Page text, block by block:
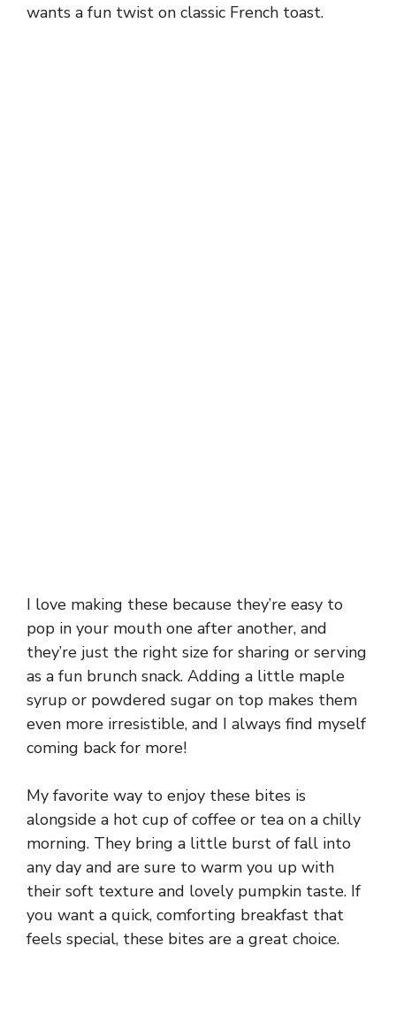
wants a fun twist on classic French toast.
I love making these because they’re easy to
pop in your mouth one after another, and
they’re just the right size for sharing or serving
as a fun brunch snack. Adding a little maple
syrup or powdered sugar on top makes them
even more irresistible, and I always find myself
coming back for more!
My favorite way to enjoy these bites is
alongside a hot cup of coffee or tea on a chilly
morning. They bring a little burst of fall into
any day and are sure to warm you up with
their soft texture and lovely pumpkin taste. If
you want a quick, comforting breakfast that
feels special, these bites are a great choice.